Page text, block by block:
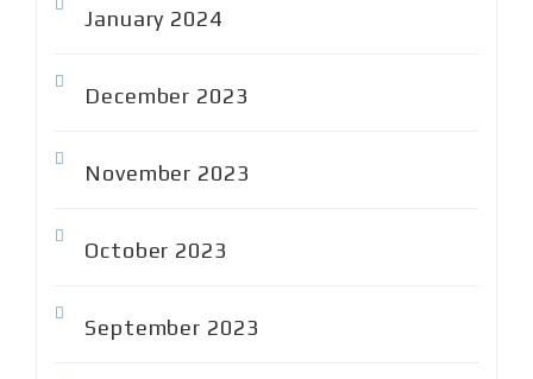
January 2024
December 2023
November 2023
October 2023
September 2023